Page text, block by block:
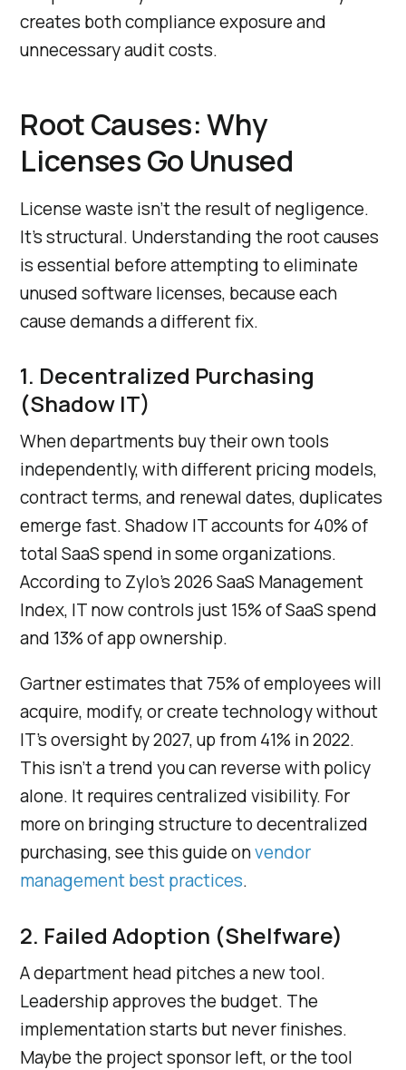
creates both compliance exposure and
unnecessary audit costs.
Root Causes: Why
Licenses Go Unused
License waste isn’t the result of negligence.
It’s structural. Understanding the root causes
is essential before attempting to eliminate
unused software licenses, because each
cause demands a different fix.
1. Decentralized Purchasing
(Shadow IT)
When departments buy their own tools
independently, with different pricing models,
contract terms, and renewal dates, duplicates
emerge fast. Shadow IT accounts for 40% of
total SaaS spend in some organizations.
According to Zylo’s 2026 SaaS Management
Index, IT now controls just 15% of SaaS spend
and 13% of app ownership.
Gartner estimates that 75% of employees will
acquire, modify, or create technology without
IT’s oversight by 2027, up from 41% in 2022.
This isn’t a trend you can reverse with policy
alone. It requires centralized visibility. For
more on bringing structure to decentralized
purchasing, see this guide onvendor
management best practices.
2. Failed Adoption (Shelfware)
A department head pitches a new tool.
Leadership approves the budget. The
implementation starts but never finishes.
Maybe the project sponsor left, or the tool